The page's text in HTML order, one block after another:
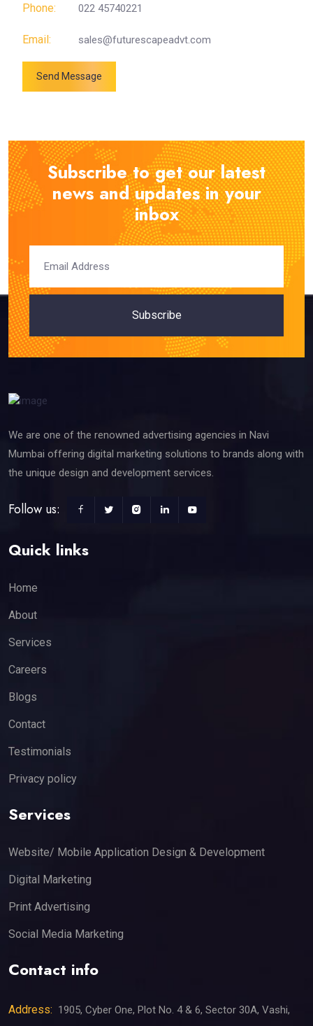
Phone: 022 45740221
Email: sales@futurescapeadvt.com
Send Message
Subscribe to get our latest
news and updates in your
inbox
Subscribe
We are one of the renowned advertising agencies in Navi
Mumbai offering digital marketing solutions to brands along with
the unique design and development services.
Follow us:
Quick links
Home
About
Services
Careers
Blogs
Contact
Testimonials
Privacy policy
Services
Website/ Mobile Application Design & Development
Digital Marketing
Print Advertising
Social Media Marketing
Contact info
Address: 1905, Cyber One, Plot No. 4 & 6, Sector 30A, Vashi,